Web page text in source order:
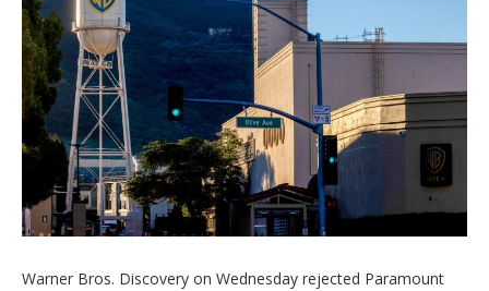
Warner Bros. Discovery on Wednesday rejected Paramount